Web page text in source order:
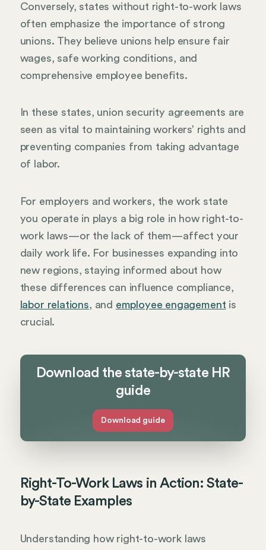
Conversely, states without right-to-work laws
often emphasize the importance of strong
unions. They believe unions help ensure fair
wages, safe working conditions, and
comprehensive employee benefits.
In these states, union security agreements are
seen as vital to maintaining workers’ rights and
preventing companies from taking advantage
of labor.
For employers and workers, the work state
you operate in plays a big role in how right-to-
work laws—or the lack of them—affect your
daily work life. For businesses expanding into
new regions, staying informed about how
these differences can influence compliance,
labor relations, and employee engagement is
crucial.
Download the state-by-state HR
guide
Download guide
Right-To-Work Laws in Action: State-
by-State Examples
Understanding how right-to-work laws